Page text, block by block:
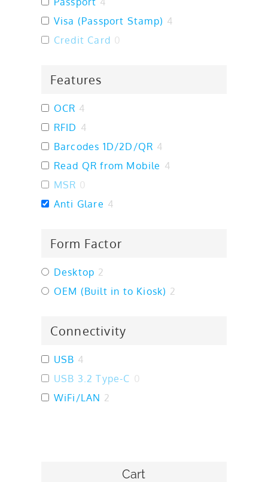
Visa (Passport Stamp) 4
Credit Card 0
Features
OCR 4
RFID 4
Barcodes 1D/2D/QR 4
Read QR from Mobile 4
MSR 0
Anti Glare 4
Form Factor
Desktop 2
OEM (Built in to Kiosk) 2
Connectivity
USB 4
USB 3.2 Type-C 0
WiFi/LAN 2
Cart